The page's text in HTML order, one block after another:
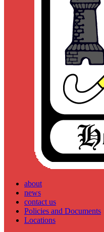
about
news
contact us
Policies and Documents
Locations